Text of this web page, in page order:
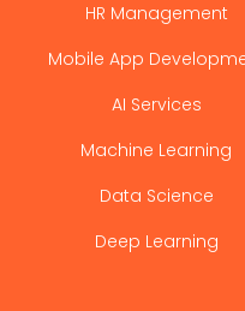
HR Management
Mobile App
AI Services
Machine Learning
Data Science
Deep Learning